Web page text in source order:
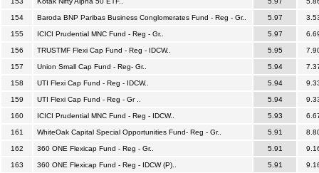
154 Baroda BNP Paribas Business Conglomerates Fund - Reg - Gr.. 5.97
155 ICICI Prudential MNC Fund - Reg - Gr.. 5.97
156 TRUSTMF Flexi Cap Fund - Reg - IDCW.. 5.95
157 Union Small Cap Fund - Reg- Gr.. 5.94
158 UTI Flexi Cap Fund - Reg - IDCW.. 5.94
159 UTI Flexi Cap Fund - Reg - Gr .. 5.94
160 ICICI Prudential MNC Fund - Reg - IDCW.. 5.93
161 WhiteOak Capital Special Opportunities Fund- Reg - Gr.. 5.91
162 360 ONE Flexicap Fund - Reg - Gr.. 5.91
163 360 ONE Flexicap Fund - Reg - IDCW (P).. 5.91